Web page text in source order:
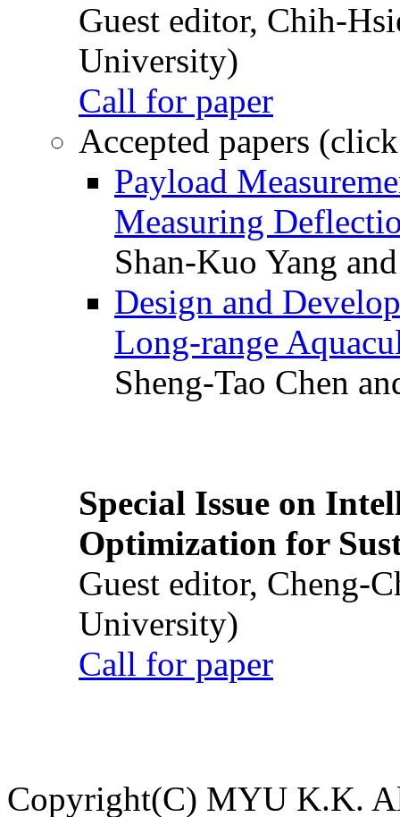
Guest editor, Chih-
University)
Call for paper
Accepted papers
Payload
Measuring
Shan-Kuo Yang
Design and
Long-range
Sheng-Tao Chen
Special Issue on
Optimization for
Guest editor, Cheng-
University)
Call for paper
Copyright(C) MYU K.K.